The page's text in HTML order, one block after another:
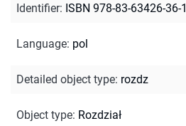
Identifier: ISBN 978-83-63426-36-1
Language: pol
Detailed object type: rozdz
Object type: Rozdział